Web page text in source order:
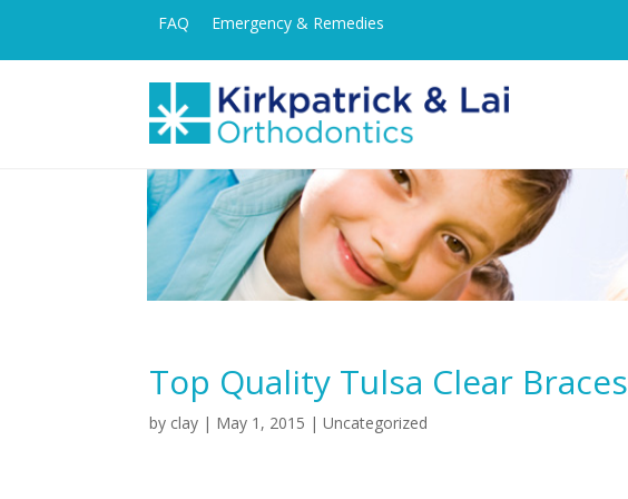
FAQ Emergency & Remedies
Top Quality Tulsa Clear Braces
by clay | May 1, 2015 |Uncategorized